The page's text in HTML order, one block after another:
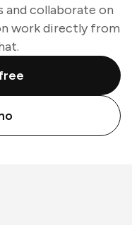
and collaborate on
work directly from